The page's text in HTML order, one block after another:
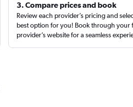
3. Compare prices and book
Review each provider’s pricing and
best option for you! Book through your
provider’s website for a seamless